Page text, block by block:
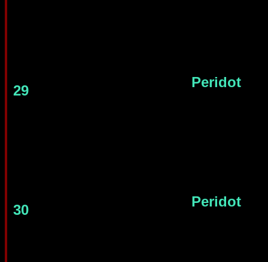
29
Peridot
30
Peridot